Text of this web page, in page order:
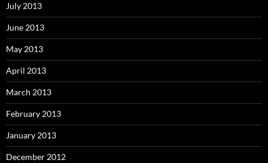
July 2013
June 2013
May 2013
April 2013
March 2013
February 2013
January 2013
December 2012